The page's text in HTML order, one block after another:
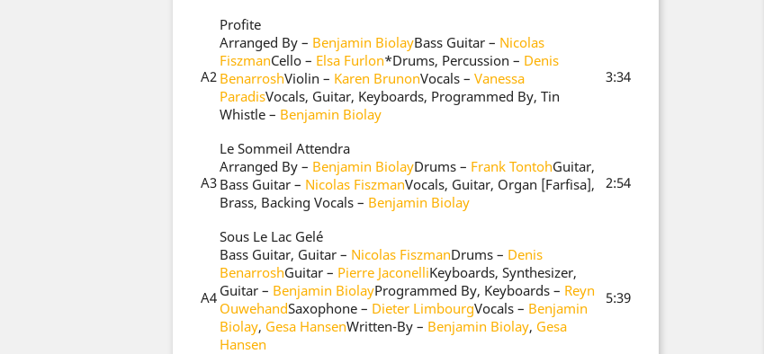
A2
Profite
Arranged By – Benjamin BiolayBass Guitar – Nicolas
FiszmanCello – Elsa Furlon*Drums, Percussion – Denis
BenarroshViolin – Karen BrunonVocals – Vanessa
ParadisVocals, Guitar, Keyboards, Programmed By, Tin
Whistle – Benjamin Biolay
3:34
A3
Le Sommeil Attendra
Arranged By – Benjamin BiolayDrums – Frank TontohGuitar,
Bass Guitar – Nicolas FiszmanVocals, Guitar, Organ [Farfisa],
Brass, Backing Vocals – Benjamin Biolay
2:54
A4
Sous Le Lac Gelé
Bass Guitar, Guitar – Nicolas FiszmanDrums – Denis
BenarroshGuitar – Pierre JaconelliKeyboards, Synthesizer,
Guitar – Benjamin BiolayProgrammed By, Keyboards – Reyn
OuwehandSaxophone – Dieter LimbourgVocals – Benjamin
Biolay, Gesa HansenWritten-By – Benjamin Biolay, Gesa
Hansen
5:39